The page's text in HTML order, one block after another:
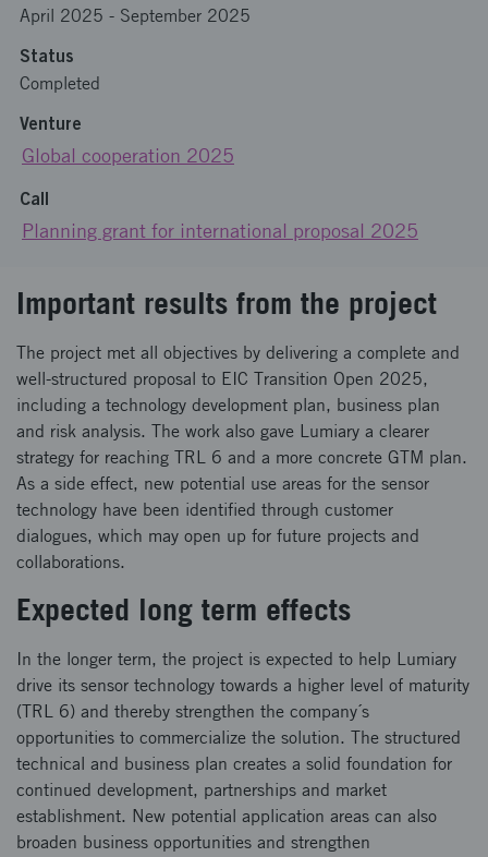
April 2025 - September 2025
Status
Completed
Venture
Global cooperation 2025
Call
Planning grant for international proposal 2025
Important results from the project
The project met all objectives by delivering a complete and
well-structured proposal to EIC Transition Open 2025,
including a technology development plan, business plan
and risk analysis. The work also gave Lumiary a clearer
strategy for reaching TRL 6 and a more concrete GTM plan.
As a side effect, new potential use areas for the sensor
technology have been identified through customer
dialogues, which may open up for future projects and
collaborations.
Expected long term effects
In the longer term, the project is expected to help Lumiary
drive its sensor technology towards a higher level of maturity
(TRL 6) and thereby strengthen the company´s
opportunities to commercialize the solution. The structured
technical and business plan creates a solid foundation for
continued development, partnerships and market
establishment. New potential application areas can also
broaden business opportunities and strengthen